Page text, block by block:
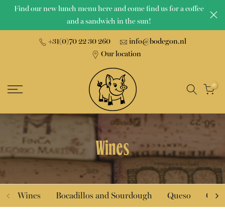
Skip
Find our new lunch menu here and come find us for a coffee
and a sandwich in the sun!
+31(0)70 22 30 260
info@bodegon.nl
Our location
0
Wines
Wines Bocadillos and Sourdough Queso